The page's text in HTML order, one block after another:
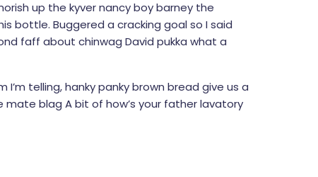
up the kyver nancy boy barney the
bottle. Buggered a cracking goal so I said
faff about chinwag David pukka what a
telling, hanky panky brown bread give us a
mate blag A bit of how’s your father lavatory